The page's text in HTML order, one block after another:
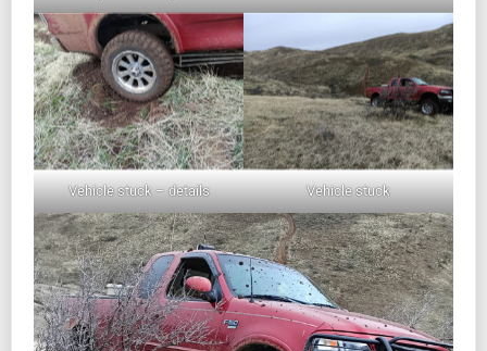
Vehicle stuck – details Vehicle stuck